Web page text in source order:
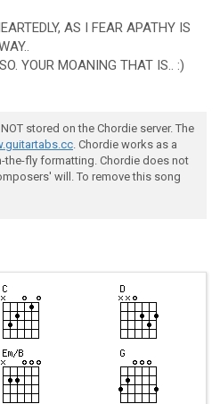
AS I FEAR APATHY IS
YOUR MOANING THAT IS.. :)
stored on the Chordie server. The
. Chordie works as a
the-fly formatting. Chordie does not
will. To remove this song